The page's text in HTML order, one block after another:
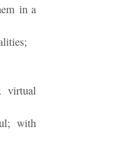
in a
virtual
with